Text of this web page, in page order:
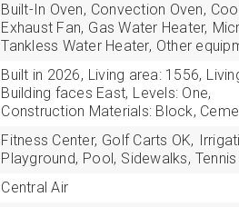
Built-In Oven, Convection Oven,
Exhaust Fan, Gas Water Heater,
Tankless Water Heater, Other
Built in 2026, Living area: 1556,
Building faces East, Levels: One,
Construction Materials: Block,
Fitness Center, Golf Carts OK,
Playground, Pool, Sidewalks,
Central Air